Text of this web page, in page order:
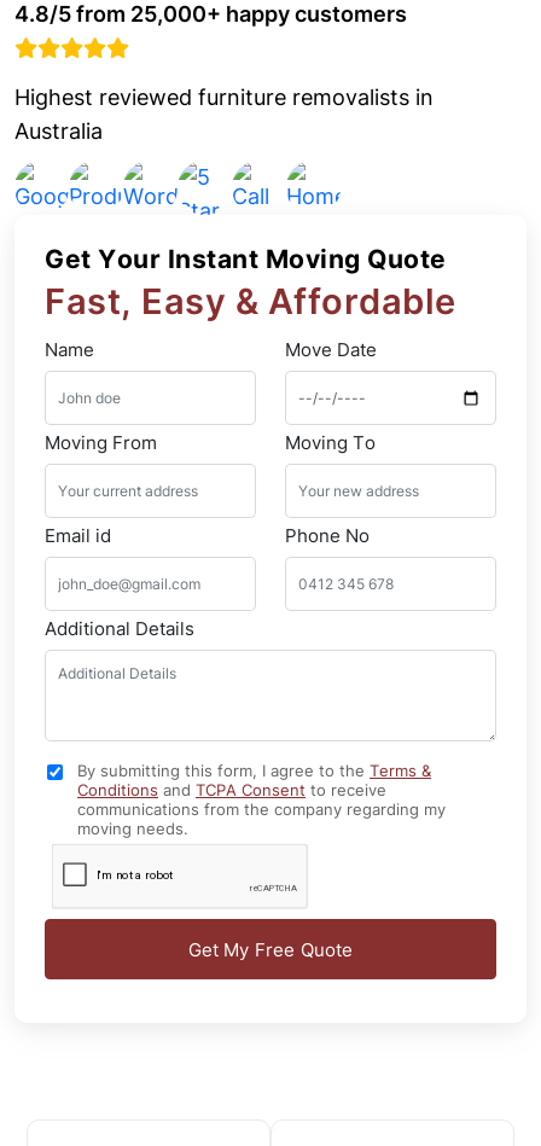
4.8/5 from 25,000+ happy customers
Highest reviewed furniture removalists in
Australia
Get Your Instant Moving Quote
Fast, Easy & Affordable
Name Move Date
Moving From Moving To
Email id Phone No
Additional Details
By submitting this form, I agree to the Terms &
Conditions and TCPA Consent to receive
communications from the company regarding my
moving needs.
Get My Free Quote